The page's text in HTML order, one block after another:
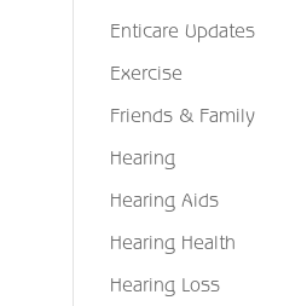
Enticare Updates
Exercise
Friends & Family
Hearing
Hearing Aids
Hearing Health
Hearing Loss